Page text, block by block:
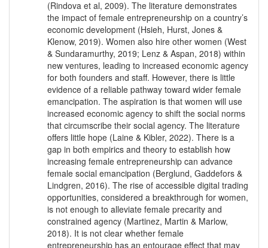
(Rindova et al, 2009). The literature demonstrates
the impact of female entrepreneurship on a country’s
economic development (Hsieh, Hurst, Jones &
Klenow, 2019). Women also hire other women (West
& Sundaramurthy, 2019; Lenz & Aspan, 2018) within
new ventures, leading to increased economic agency
for both founders and staff. However, there is little
evidence of a reliable pathway toward wider female
emancipation. The aspiration is that women will use
increased economic agency to shift the social norms
that circumscribe their social agency. The literature
offers little hope (Laine & Kibler, 2022). There is a
gap in both empirics and theory to establish how
increasing female entrepreneurship can advance
female social emancipation (Berglund, Gaddefors &
Lindgren, 2016). The rise of accessible digital trading
opportunities, considered a breakthrough for women,
is not enough to alleviate female precarity and
constrained agency (Martinez, Martin & Marlow,
2018). It is not clear whether female
entrepreneurship has an entourage effect that may